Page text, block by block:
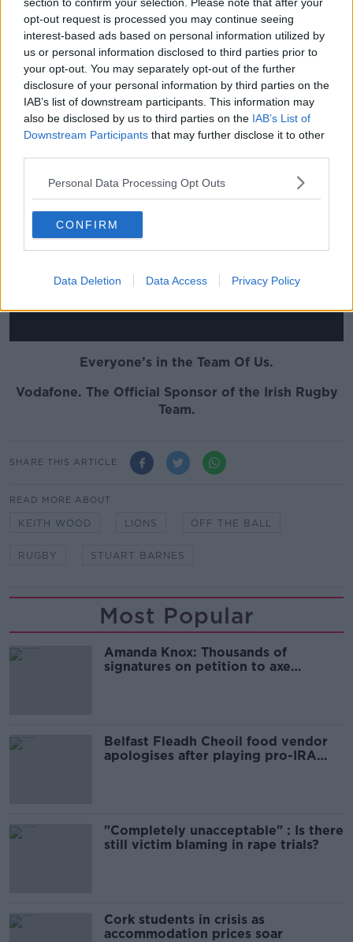
opt-out request is processed you may continue seeing
interest-based ads based on personal information utilized by
us or personal information disclosed to third parties prior to
your opt-out. You may separately opt-out of the further
disclosure of your personal information by third parties on the
IAB’s list of downstream participants. This information may
also be disclosed by us to third parties on the IAB’s List of
Downstream Participants that may further disclose it to other
Personal Data Processing Opt Outs
CONFIRM
Data Deletion Data Access Privacy Policy
"And I don't say that with any great satisfaction. I
would be quite happy to be wrong. But unless
French and English club rugby implodes financially, I
can't see the tide moving in anything other than their
direction."
You can watch the full chat with Barnes and Keith
Wood here:
(www.youtube.com). By showing the external
*Your choice will be saved in a cookie managed by
newstalk.com
Everyone’s in the Team Of Us.
Vodafone. The Official Sponsor of the Irish Rugby
Team.
SHARE THIS ARTICLE
READ MORE ABOUT
KEITH WOOD LIONS OFF THE BALL
RUGBY STUART BARNES
Most Popular
Amanda Knox: Thousands of
signatures on petition to axe
Belfast Fleadh Cheoil food vendor
apologises after playing pro-IRA
"Completely unacceptable" : Is there
still victim blaming in rape trials?
Cork students in crisis as
accommodation prices soar